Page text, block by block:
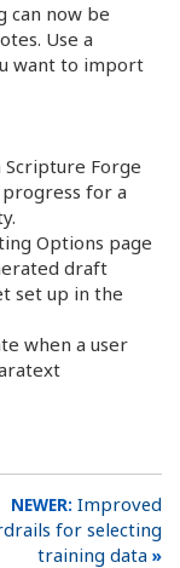
can now be
Use a
want to import
Forge
for a
Options page
draft
set up in the
when a user
Improved
for selecting
training data